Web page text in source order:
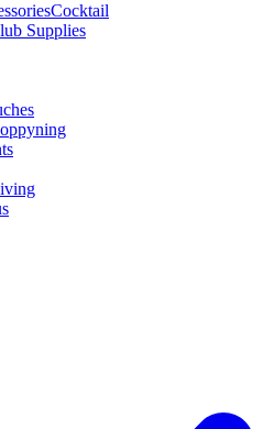
Cocktail
Supplies